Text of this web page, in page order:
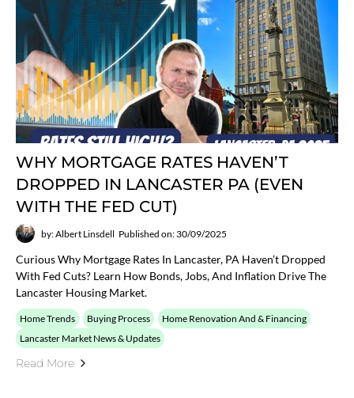
WHY MORTGAGE RATES HAVEN’T
DROPPED IN LANCASTER PA (EVEN
WITH THE FED CUT)
by: Albert Linsdell Published on: 30/09/2025
Curious Why Mortgage Rates In Lancaster, PA Haven’t Dropped
With Fed Cuts? Learn How Bonds, Jobs, And Inflation Drive The
Lancaster Housing Market.
Home Trends Buying Process
Home Renovation And & Financing
Lancaster Market News & Updates
Read More